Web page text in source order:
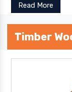
Read More
Timber